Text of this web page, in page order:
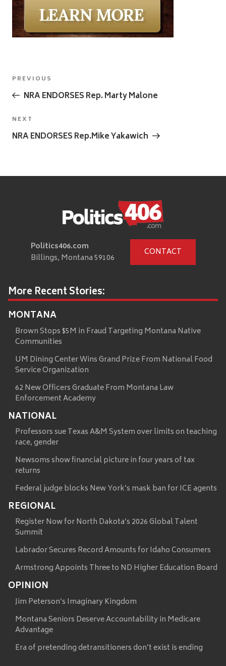
Post
navigation
Previous
Post
PREVIOUS
NRA ENDORSES Rep. Marty Malone
Next
Post
NEXT
NRA ENDORSES Rep.Mike Yakawich
Politics406.com
Billings, Montana 59106
CONTACT
More Recent Stories:
MONTANA
Brown Stops $5M in Fraud Targeting Montana Native
Communities
UM Dining Center Wins Grand Prize From National Food
Service Organization
62 New Officers Graduate From Montana Law
Enforcement Academy
NATIONAL
Professors sue Texas A&M System over limits on teaching
race, gender
Newsoms show financial picture in four years of tax
returns
Federal judge blocks New York’s mask ban for ICE agents
REGIONAL
Register Now for North Dakota’s 2026 Global Talent
Summit
Labrador Secures Record Amounts for Idaho Consumers
Armstrong Appoints Three to ND Higher Education Board
OPINION
Jim Peterson’s Imaginary Kingdom
Montana Seniors Deserve Accountability in Medicare
Advantage
Era of pretending detransitioners don’t exist is ending